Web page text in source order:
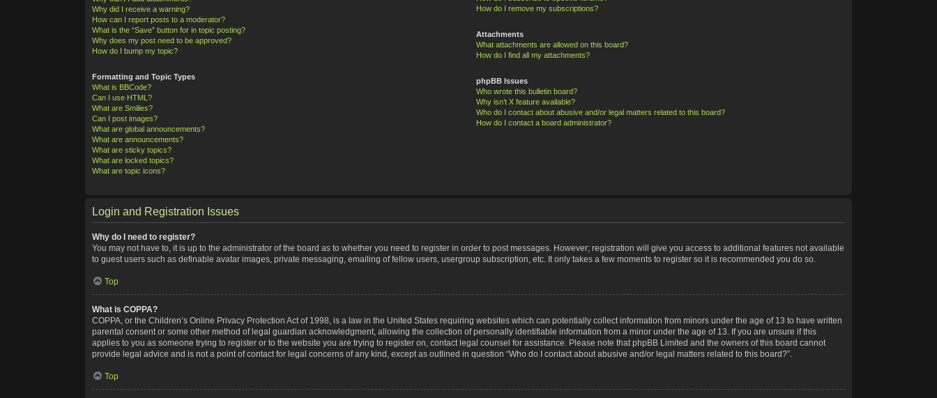
Why did I receive a warning?
How can I report posts to a moderator?
What is the “Save” button for in topic posting?
Why does my post need to be approved?
How do I bump my topic?
Formatting and Topic Types
What is BBCode?
Can I use HTML?
What are Smilies?
Can I post images?
What are global announcements?
What are announcements?
What are sticky topics?
What are locked topics?
What are topic icons?
How do I remove my subscriptions?
Attachments
What attachments are allowed on this board?
How do I find all my attachments?
phpBB Issues
Who wrote this bulletin board?
Why isn’t X feature available?
Who do I contact about abusive and/or legal matters related to this board?
How do I contact a board administrator?
Login and Registration Issues
Why do I need to register?
You may not have to, it is up to the administrator of the board as to whether you need to register in order to post messages. However; registration will give you access to additional features not available
to guest users such as definable avatar images, private messaging, emailing of fellow users, usergroup subscription, etc. It only takes a few moments to register so it is recommended you do so.
Top
What is COPPA?
COPPA, or the Children’s Online Privacy Protection Act of 1998, is a law in the United States requiring websites which can potentially collect information from minors under the age of 13 to have written
parental consent or some other method of legal guardian acknowledgment, allowing the collection of personally identifiable information from a minor under the age of 13. If you are unsure if this
applies to you as someone trying to register or to the website you are trying to register on, contact legal counsel for assistance. Please note that phpBB Limited and the owners of this board cannot
provide legal advice and is not a point of contact for legal concerns of any kind, except as outlined in question “Who do I contact about abusive and/or legal matters related to this board?”.
Top